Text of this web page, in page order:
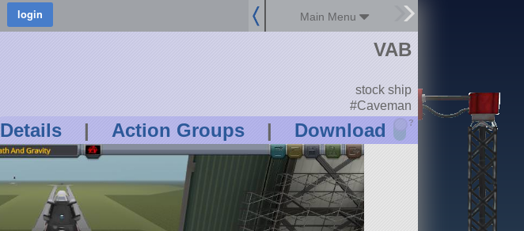
Main Menu
Details | Action Groups | Download ?
VAB
stock ship
#Caveman